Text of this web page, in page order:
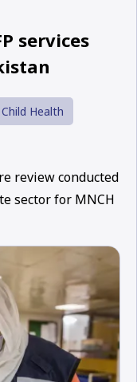
services
Health
review conducted
sector for MNCH